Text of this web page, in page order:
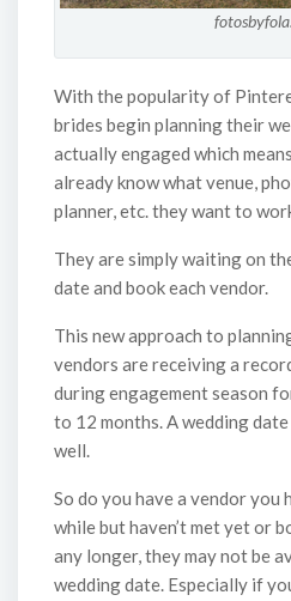
With the popularity of
brides begin planning their
actually engaged which
already know what venue,
planner, etc. they want to
They are simply waiting on
date and book each vendor.
This new approach to
vendors are receiving a
during engagement season
to 12 months. A wedding
well.
So do you have a vendor you
while but haven’t met yet or
any longer, they may not be
wedding date. Especially if